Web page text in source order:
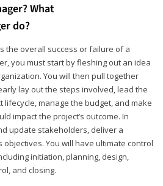
What
do?
the overall success or failure of a
you must start by fleshing out an idea
You will then pull together
lay out the steps involved, lead the
manage the budget, and make
impact the project’s outcome. In
update stakeholders, deliver a
You will have ultimate control
initiation, planning, design,
and closing.